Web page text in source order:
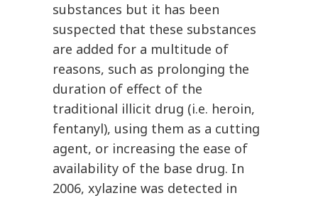
substances but it has been
suspected that these substances
are added for a multitude of
reasons, such as prolonging the
duration of effect of the
traditional illicit drug (i.e. heroin,
fentanyl), using them as a cutting
agent, or increasing the ease of
availability of the base drug. In
2006, xylazine was detected in